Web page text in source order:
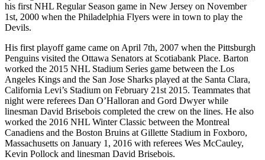
his first NHL Regular Season game in New Jersey on November
1st, 2000 when the Philadelphia Flyers were in town to play the
Devils.
His first playoff game came on April 7th, 2007 when the Pittsburgh
Penguins visited the Ottawa Senators at Scotiabank Place. Barton
worked the 2015 NHL Stadium Series game between the Los
Angeles Kings and the San Jose Sharks played at the Santa Clara,
California Levi’s Stadium on February 21st 2015. Teammates that
night were referees Dan O’Halloran and Gord Dwyer while
linesman David Brisebois completed the crew on the lines. He also
worked the 2016 NHL Winter Classic between the Montreal
Canadiens and the Boston Bruins at Gillette Stadium in Foxboro,
Massachusetts on January 1, 2016 with referees Wes McCauley,
Kevin Pollock and linesman David Brisebois.